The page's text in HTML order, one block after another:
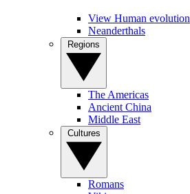
View Human evolution
Neanderthals
The Americas
Ancient China
Middle East
Romans